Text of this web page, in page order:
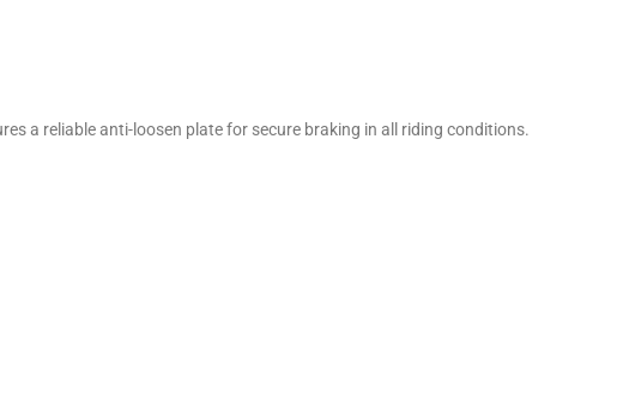
a reliable anti-loosen plate for secure braking in all riding conditions.